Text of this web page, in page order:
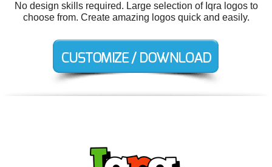
No design skills required. Large selection of Iqra logos to
choose from. Create amazing logos quick and easily.